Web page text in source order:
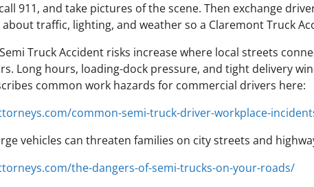
911, and take pictures of the scene. Then exchange
traffic, lighting, and weather so a Claremont Truck
Truck Accident risks increase where local streets
Long hours, loading-dock pressure, and tight delivery
common work hazards for commercial drivers here:
common-semi-truck-driver-workplace-
vehicles can threaten families on city streets and
the-dangers-of-semi-trucks-on-your-roads/